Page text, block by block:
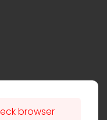
browser